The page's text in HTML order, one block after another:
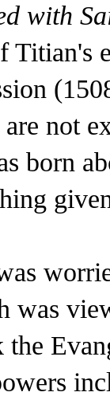
with
Titian's
are not
born
was